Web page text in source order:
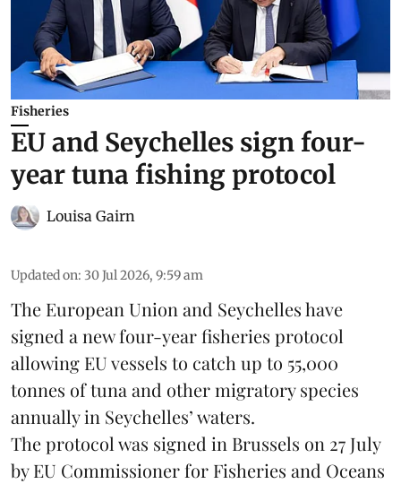
Fisheries
EU and Seychelles sign four-
year tuna fishing protocol
Louisa Gairn
Updated on: 30 Jul 2026, 9:59 am
The European Union and Seychelles have
signed a new four-year fisheries protocol
allowing EU vessels to catch up to 55,000
tonnes oftuna and other migratory species
annually in Seychelles’ waters.
The protocol was signed in Brussels on 27 July
by EU Commissioner for Fisheries and Oceans